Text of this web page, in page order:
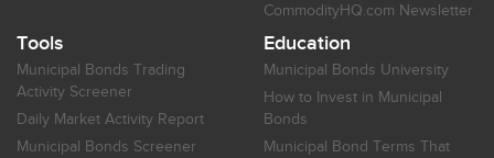
CommodityHQ.com Newsletter
Tools
Municipal Bonds Trading
Activity Screener
Daily Market Activity Report
Municipal Bonds Screener
Education
Municipal Bonds University
How to Invest in Municipal
Bonds
Municipal Bond Terms That